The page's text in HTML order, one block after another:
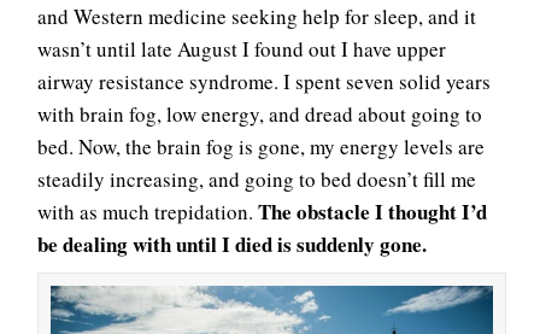
and Western medicine seeking help for sleep, and it
wasn’t until late August I found out I have upper
airway resistance syndrome. I spent seven solid years
with brain fog, low energy, and dread about going to
bed. Now, the brain fog is gone, my energy levels are
steadily increasing, and going to bed doesn’t fill me
with as much trepidation. The obstacle I thought I’d
be dealing with until I died is suddenly gone.